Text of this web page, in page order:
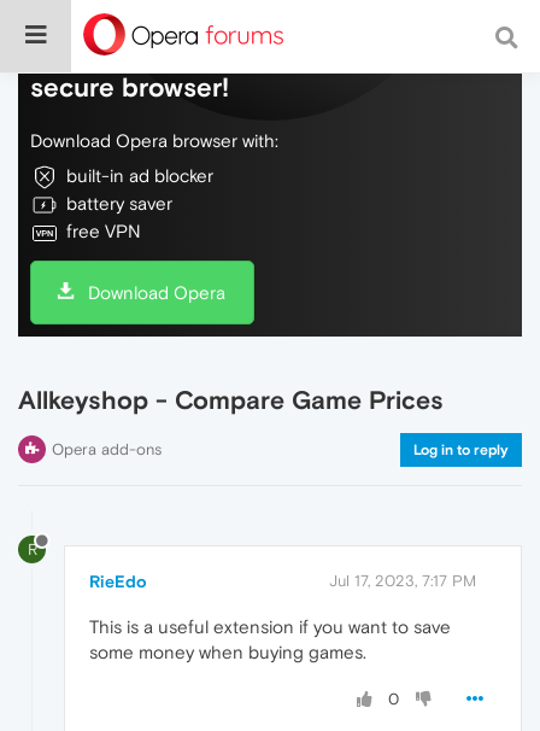
Do more on the web, with a fast and
secure browser!
Download Opera browser with:
built-in ad blocker
battery saver
free VPN
Download Opera
Allkeyshop - Compare Game Prices
Opera add-ons Log in to reply
R
RieEdo Jul 17, 2023, 7:17 PM
This is a useful extension if you want to save
some money when buying games.
0